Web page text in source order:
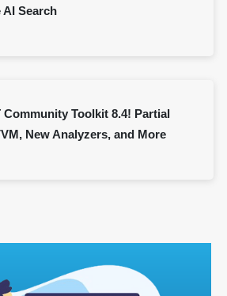
Search
Toolkit 8.4! Partial
New Analyzers, and More